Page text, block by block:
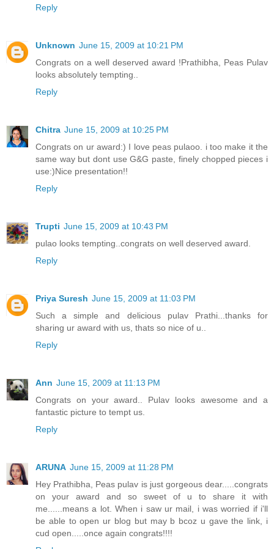
Reply
Unknown June 15, 2009 at 10:21 PM
Congrats on a well deserved award !Prathibha, Peas Pulav
looks absolutely tempting..
Reply
Chitra June 15, 2009 at 10:25 PM
Congrats on ur award:) I love peas pulaoo. i too make it the
same way but dont use G&G paste, finely chopped pieces i
use:)Nice presentation!!
Reply
Trupti June 15, 2009 at 10:43 PM
pulao looks tempting..congrats on well deserved award.
Reply
Priya Suresh June 15, 2009 at 11:03 PM
Such a simple and delicious pulav Prathi...thanks for
sharing ur award with us, thats so nice of u..
Reply
Ann June 15, 2009 at 11:13 PM
Congrats on your award.. Pulav looks awesome and a
fantastic picture to tempt us.
Reply
ARUNA June 15, 2009 at 11:28 PM
Hey Prathibha, Peas pulav is just gorgeous dear.....congrats
on your award and so sweet of u to share it with
me......means a lot. When i saw ur mail, i was worried if i'll
be able to open ur blog but may b bcoz u gave the link, i
cud open.....once again congrats!!!!